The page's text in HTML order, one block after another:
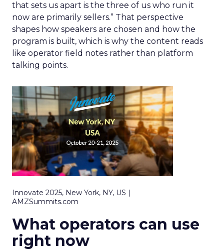
that sets us apart is the three of us who run it
now are primarily sellers.” That perspective
shapes how speakers are chosen and how the
program is built, which is why the content reads
like operator field notes rather than platform
talking points.
Innovate 2025, New York, NY, US |
AMZSummits.com
What operators can use
right now